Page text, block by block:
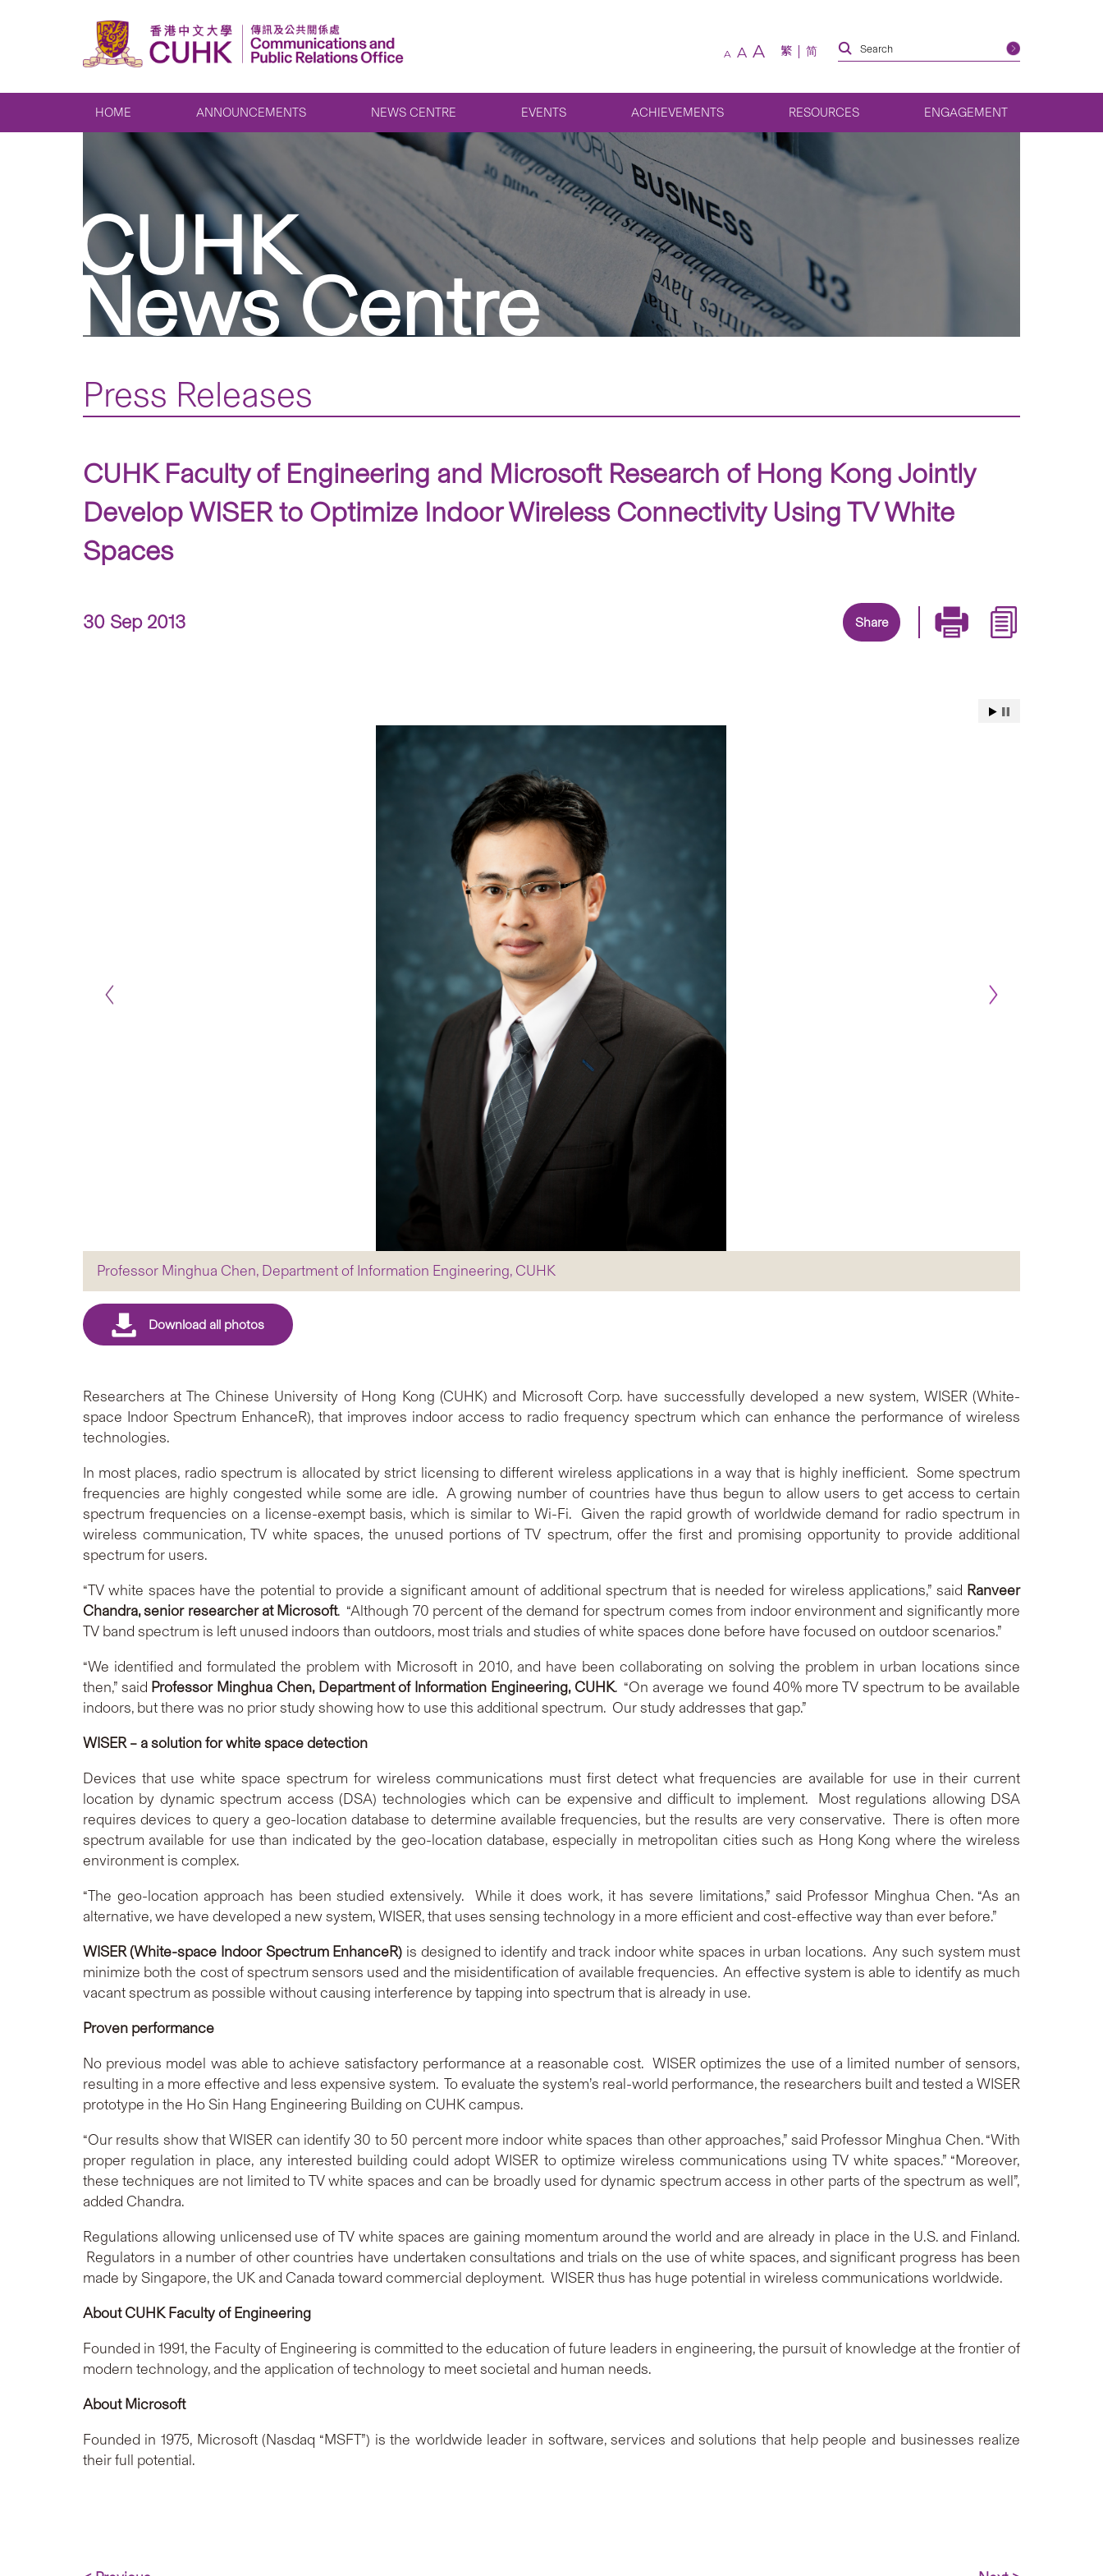
A A A 繁 简
HOME ANNOUNCEMENTS NEWS CENTRE EVENTS ACHIEVEMENTS RESOURCES ENGAGEMENT
CUHK
News Centre
Press Releases
CUHK Faculty of Engineering and Microsoft Research of Hong Kong Jointly
Develop WISER to Optimize Indoor Wireless Connectivity Using TV White
Spaces
30 Sep 2013 Share
Professor Minghua Chen, Department of Information Engineering, CUHK
Researchers at The Chinese University of Hong Kong (CUHK) and Microsoft Corp. have successfully developed a new system, WISER (White-
space Indoor Spectrum EnhanceR), that improves indoor access to radio frequency spectrum which can enhance the performance of wireless
technologies.
In most places, radio spectrum is allocated by strict licensing to different wireless applications in a way that is highly inefficient. Some spectrum
frequencies are highly congested while some are idle. A growing number of countries have thus begun to allow users to get access to certain
spectrum frequencies on a license-exempt basis, which is similar to Wi-Fi. Given the rapid growth of worldwide demand for radio spectrum in
wireless communication, TV white spaces, the unused portions of TV spectrum, offer the first and promising opportunity to provide additional
spectrum for users.
“TV white spaces have the potential to provide a significant amount of additional spectrum that is needed for wireless applications,” said Ranveer
Chandra, senior researcher at Microsoft. “Although 70 percent of the demand for spectrum comes from indoor environment and significantly more
TV band spectrum is left unused indoors than outdoors, most trials and studies of white spaces done before have focused on outdoor scenarios.”
“We identified and formulated the problem with Microsoft in 2010, and have been collaborating on solving the problem in urban locations since
then,” said Professor Minghua Chen, Department of Information Engineering, CUHK. “On average we found 40% more TV spectrum to be available
indoors, but there was no prior study showing how to use this additional spectrum. Our study addresses that gap.”
WISER – a solution for white space detection
Devices that use white space spectrum for wireless communications must first detect what frequencies are available for use in their current
location by dynamic spectrum access (DSA) technologies which can be expensive and difficult to implement. Most regulations allowing DSA
requires devices to query a geo-location database to determine available frequencies, but the results are very conservative. There is often more
spectrum available for use than indicated by the geo-location database, especially in metropolitan cities such as Hong Kong where the wireless
environment is complex.
“The geo-location approach has been studied extensively. While it does work, it has severe limitations,” said Professor Minghua Chen. “As an
alternative, we have developed a new system, WISER, that uses sensing technology in a more efficient and cost-effective way than ever before.”
WISER (White-space Indoor Spectrum EnhanceR) is designed to identify and track indoor white spaces in urban locations. Any such system must
minimize both the cost of spectrum sensors used and the misidentification of available frequencies. An effective system is able to identify as much
vacant spectrum as possible without causing interference by tapping into spectrum that is already in use.
Proven performance
No previous model was able to achieve satisfactory performance at a reasonable cost. WISER optimizes the use of a limited number of sensors,
resulting in a more effective and less expensive system. To evaluate the system’s real-world performance, the researchers built and tested a WISER
prototype in the Ho Sin Hang Engineering Building on CUHK campus.
“Our results show that WISER can identify 30 to 50 percent more indoor white spaces than other approaches,” said Professor Minghua Chen. “With
proper regulation in place, any interested building could adopt WISER to optimize wireless communications using TV white spaces.” “Moreover,
these techniques are not limited to TV white spaces and can be broadly used for dynamic spectrum access in other parts of the spectrum as well”,
added Chandra.
Regulations allowing unlicensed use of TV white spaces are gaining momentum around the world and are already in place in the U.S. and Finland.
Regulators in a number of other countries have undertaken consultations and trials on the use of white spaces, and significant progress has been
made by Singapore, the UK and Canada toward commercial deployment. WISER thus has huge potential in wireless communications worldwide.
AboutCUHK Faculty of Engineering
Founded in 1991, the Faculty of Engineering is committed to the education of future leaders in engineering, the pursuit of knowledge at the frontier of
modern technology, and the application of technology to meet societal and human needs.
About Microsoft
Founded in 1975, Microsoft (Nasdaq “MSFT”) is the worldwide leader in software, services and solutions that help people and businesses realize
their full potential.